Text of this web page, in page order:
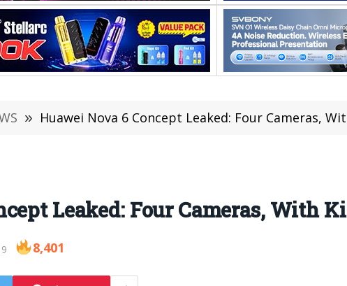
» Huawei Nova 6 Concept Leaked: Four Cameras,
Leaked: Four Cameras, With
8,401